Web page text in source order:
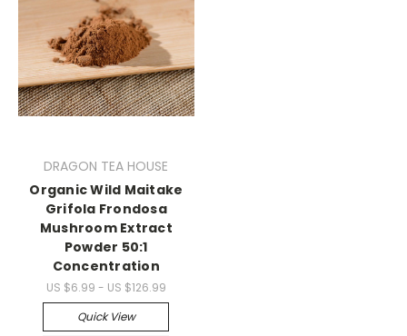
DRAGON TEA HOUSE
Organic Wild Maitake
Grifola Frondosa
Mushroom Extract
Powder 50:1
Concentration
US $6.99 - US $126.99
Quick View